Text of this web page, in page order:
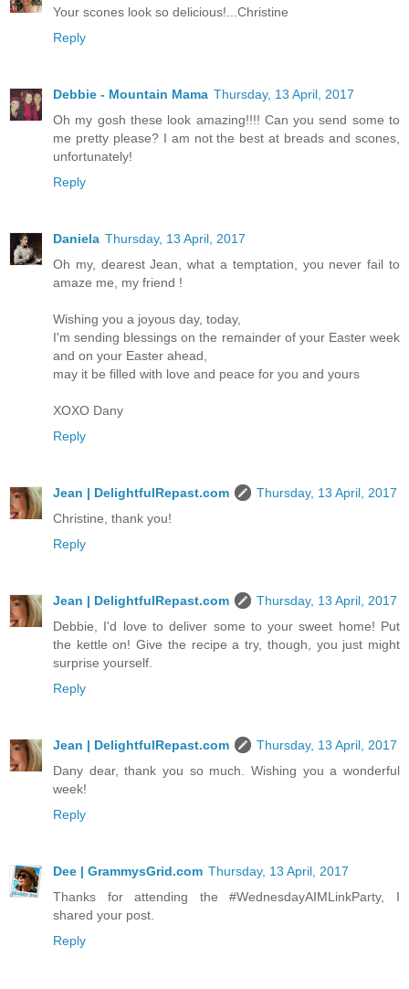
Your scones look so delicious!...Christine
Reply
Debbie - Mountain Mama Thursday, 13 April, 2017
Oh my gosh these look amazing!!!! Can you send some to
me pretty please? I am not the best at breads and scones,
unfortunately!
Reply
Daniela Thursday, 13 April, 2017
Oh my, dearest Jean, what a temptation, you never fail to
amaze me, my friend !
Wishing you a joyous day, today,
I'm sending blessings on the remainder of your Easter week
and on your Easter ahead,
may it be filled with love and peace for you and yours
XOXO Dany
Reply
Jean | DelightfulRepast.com
Thursday, 13 April, 2017
Christine, thank you!
Reply
Jean | DelightfulRepast.com
Thursday, 13 April, 2017
Debbie, I'd love to deliver some to your sweet home! Put
the kettle on! Give the recipe a try, though, you just might
surprise yourself.
Reply
Jean | DelightfulRepast.com
Thursday, 13 April, 2017
Dany dear, thank you so much. Wishing you a wonderful
week!
Reply
Dee | GrammysGrid.com Thursday, 13 April, 2017
Thanks for attending the #WednesdayAIMLinkParty, I
shared your post.
Reply